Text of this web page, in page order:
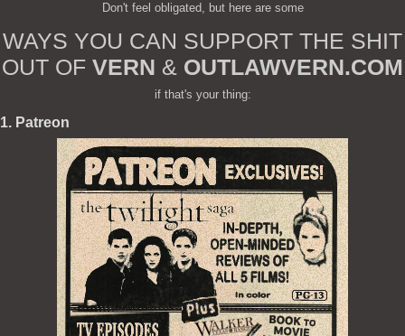
Don't feel obligated, but here are some
WAYS YOU CAN SUPPORT THE SHIT
OUT OF VERN & OUTLAWVERN.COM
if that's your thing:
1. Patreon